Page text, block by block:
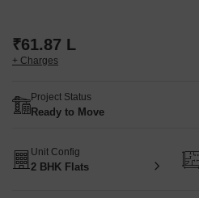
₹61.87 L
+ Charges
Project Status
Ready to Move
Unit Config
2 BHK Flats